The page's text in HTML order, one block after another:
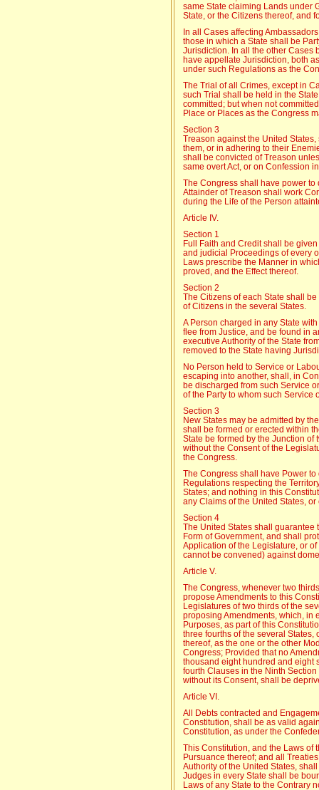
same State claiming Lands under
State, or the Citizens thereof, and
In all Cases affecting
those in which a State shall be
Jurisdiction. In all the other Cases
have appellate Jurisdiction, both
under such Regulations as the
The Trial of all Crimes, except in
such Trial shall be held in the
committed; but when not
Place or Places as the Congress
Section 3
Treason against the United
them, or in adhering to their
shall be convicted of Treason
same overt Act, or on Confession
The Congress shall have power
Attainder of Treason shall work
during the Life of the Person
Article IV.
Section 1
Full Faith and Credit shall be
and judicial Proceedings of every
Laws prescribe the Manner in
proved, and the Effect thereof.
Section 2
The Citizens of each State shall
of Citizens in the several States.
A Person charged in any State
flee from Justice, and be found in
executive Authority of the State
removed to the State having
No Person held to Service or
escaping into another, shall, in
be discharged from such Service
of the Party to whom such Service
Section 3
New States may be admitted by
shall be formed or erected within
State be formed by the Junction of
without the Consent of the
the Congress.
The Congress shall have Power
Regulations respecting the
States; and nothing in this
any Claims of the United States,
Section 4
The United States shall
Form of Government, and shall
Application of the Legislature, or
cannot be convened) against
Article V.
The Congress, whenever two
propose Amendments to this
Legislatures of two thirds of the
proposing Amendments, which, in
Purposes, as part of this
three fourths of the several
thereof, as the one or the other
Congress; Provided that no
thousand eight hundred and eight
fourth Clauses in the Ninth
without its Consent, shall be
Article VI.
All Debts contracted and
Constitution, shall be as valid
Constitution, as under the
This Constitution, and the Laws of
Pursuance thereof; and all
Authority of the United States,
Judges in every State shall be
Laws of any State to the Contrary